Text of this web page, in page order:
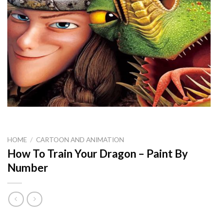
HOME / CARTOON AND ANIMATION
How To Train Your Dragon – Paint By
Number